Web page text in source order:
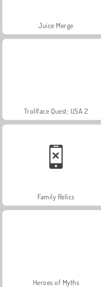
Juice Merge
Trollface Quest: USA 2
Family Relics
Heroes of Myths